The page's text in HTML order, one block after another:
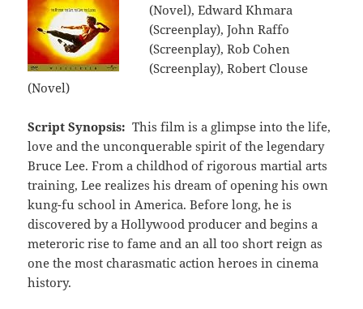
(Novel), Edward Khmara
(Screenplay), John Raffo
(Screenplay), Rob Cohen
(Screenplay), Robert Clouse
(Novel)
Script Synopsis: This film is a glimpse into the life,
love and the unconquerable spirit of the legendary
Bruce Lee. From a childhod of rigorous martial arts
training, Lee realizes his dream of opening his own
kung-fu school in America. Before long, he is
discovered by a Hollywood producer and begins a
meteroric rise to fame and an all too short reign as
one the most charasmatic action heroes in cinema
history.